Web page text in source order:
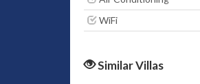
WiFi
Similar Villas